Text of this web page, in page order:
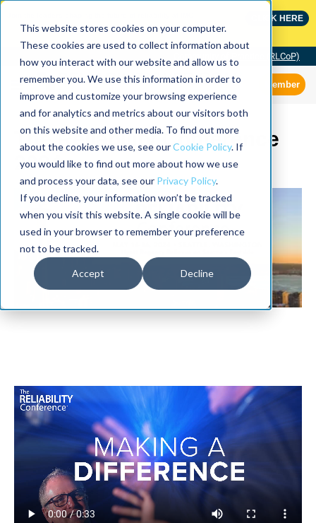
This website stores cookies on your computer.
These cookies are used to collect information about
how you interact with our website and allow us to
remember you. We use this information in order to
improve and customize your browsing experience
and for analytics and metrics about our visitors both
on this website and other media. To find out more
about the cookies we use, see ourCookie Policy. If
you would like to find out more about how we use
and process your data, see our Privacy Policy.
If you decline, your information won’t be tracked
when you visit this website. A single cookie will be
used in your browser to remember your preference
not to be tracked.
Accept Decline
CLICK HERE
Community of Practice (RLCoP)
Member
The Reliability Conference
2024